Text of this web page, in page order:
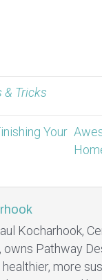
& Tricks
Your
Kocharhook,
owns Pathway
more